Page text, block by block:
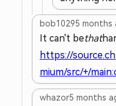
bob10295 months
It can't bethat
https://
mium/src/+/
whazor5 months